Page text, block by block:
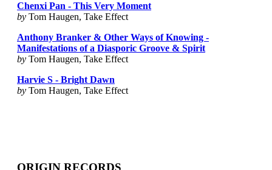
Chenxi Pan - This Very Moment
by Tom Haugen, Take Effect
Anthony Branker & Other Ways of Knowing -
Manifestations of a Diasporic Groove & Spirit
by Tom Haugen, Take Effect
Harvie S - Bright Dawn
by Tom Haugen, Take Effect
ORIGIN RECORDS